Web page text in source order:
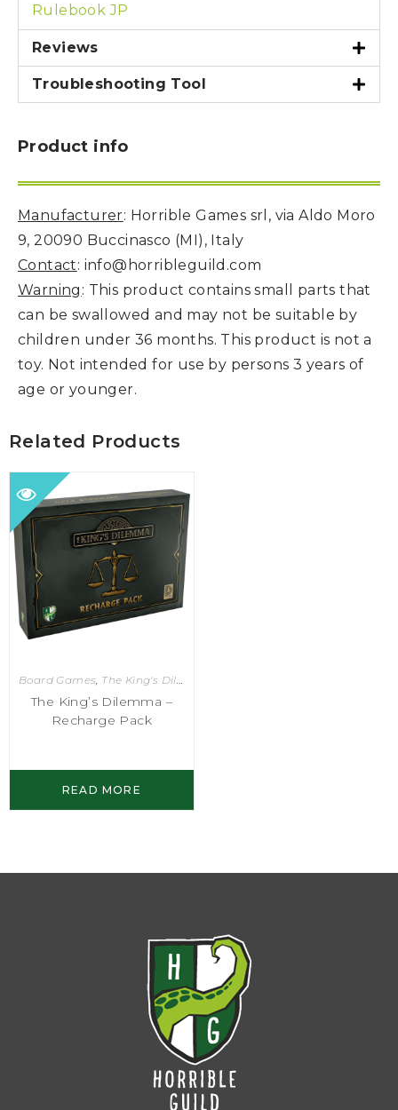
Rulebook JP
Reviews
Troubleshooting Tool
Product info
Manufacturer: Horrible Games srl, via Aldo Moro
9, 20090 Buccinasco (MI), Italy
Contact: info@horribleguild.com
Warning : This product contains small parts that
can be swallowed and may not be suitable by
children under 36 months. This product is not a
toy. Not intended for use by persons 3 years of
age or younger.
Related Products
Board Games The King's Dilemma
The King’s Dilemma –
Recharge Pack
READ MORE